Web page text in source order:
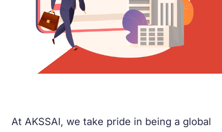
At AKSSAI, we take pride in being a global